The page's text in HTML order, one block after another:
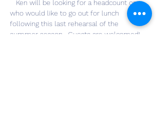
who would like to go out for lunch
following this last rehearsal of the
summer season.  Guests are welcomed!